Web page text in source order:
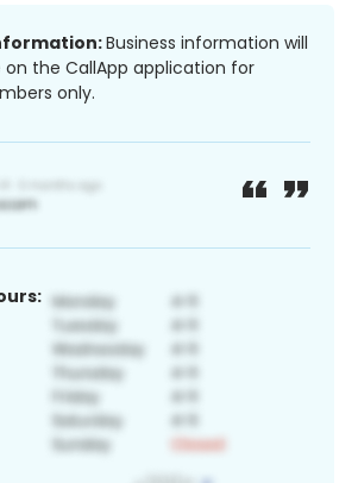
Business information will
on the CallApp application for
only.